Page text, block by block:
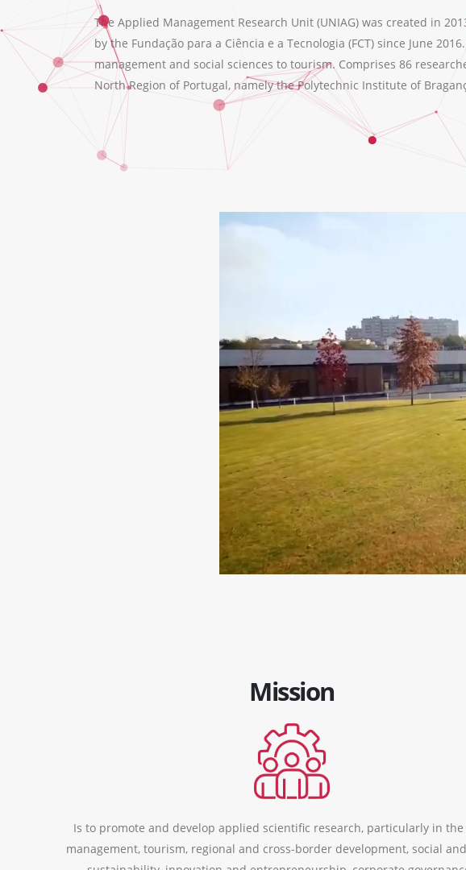
The Applied Management Research Unit (UNIAG) was created in
by the Fundação para a Ciência e a Tecnologia (FCT) since June
management and social sciences to tourism. Comprises 86
North Region of Portugal, namely the Polytechnic Institute of
Mission
Is to promote and develop applied scientific research, particularly in the
management, tourism, regional and cross-border development, social